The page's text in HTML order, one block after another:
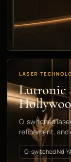
LASER
Lutronic
Q-switched
refinement,
Q-switched